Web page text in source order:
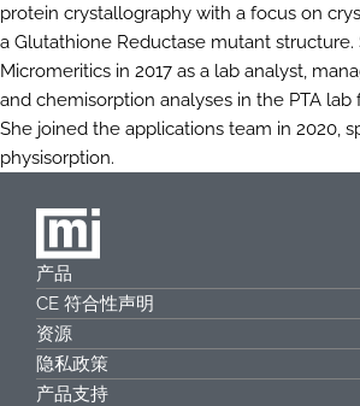
protein crystallography with a focus on
a Glutathione Reductase mutant structure.
Micromeritics in 2017 as a lab analyst,
and chemisorption analyses in the PTA lab
She joined the applications team in 2020,
physisorption.
产品
CE 符合性声明
资源
隐私政策
产品支持